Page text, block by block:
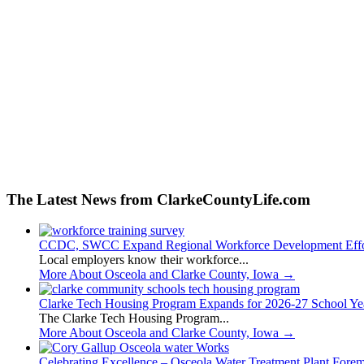
The Latest News from ClarkeCountyLife.com
CCDC, SWCC Expand Regional Workforce Development
Local employers know their workforce...
More About Osceola and Clarke County, Iowa →
Clarke Tech Housing Program Expands for 2026-27 School
The Clarke Tech Housing Program...
More About Osceola and Clarke County, Iowa →